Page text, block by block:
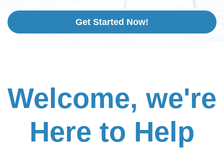
Get Started Now!
Welcome, we're
Here to Help